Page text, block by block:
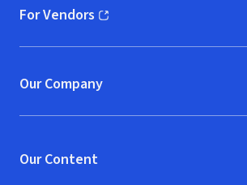
For Vendors
(opens in new window)
Our Company
Our Content